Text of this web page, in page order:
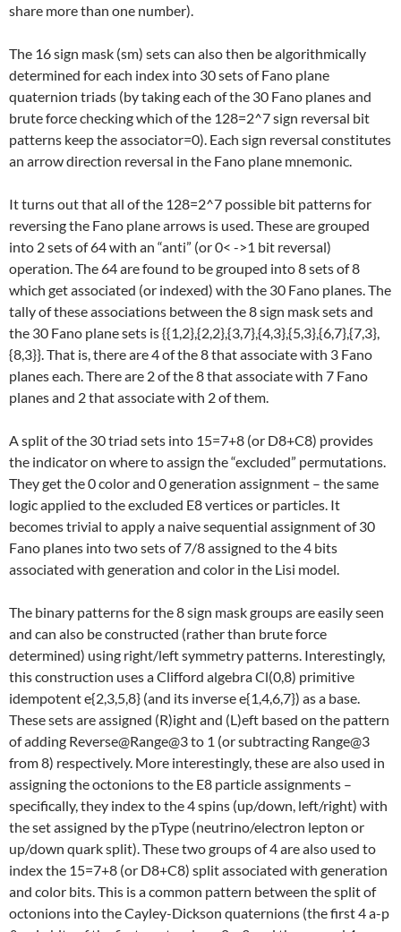
share more than one number).
The 16 sign mask (sm) sets can also then be algorithmically
determined for each index into 30 sets of Fano plane
quaternion triads (by taking each of the 30 Fano planes and
brute force checking which of the 128=2^7 sign reversal bit
patterns keep the associator=0). Each sign reversal constitutes
an arrow direction reversal in the Fano plane mnemonic.
It turns out that all of the 128=2^7 possible bit patterns for
reversing the Fano plane arrows is used. These are grouped
into 2 sets of 64 with an “anti” (or 0< ->1 bit reversal)
operation. The 64 are found to be grouped into 8 sets of 8
which get associated (or indexed) with the 30 Fano planes. The
tally of these associations between the 8 sign mask sets and
the 30 Fano plane sets is {{1,2},{2,2},{3,7},{4,3},{5,3},{6,7},{7,3},
{8,3}}. That is, there are 4 of the 8 that associate with 3 Fano
planes each. There are 2 of the 8 that associate with 7 Fano
planes and 2 that associate with 2 of them.
A split of the 30 triad sets into 15=7+8 (or D8+C8) provides
the indicator on where to assign the “excluded” permutations.
They get the 0 color and 0 generation assignment – the same
logic applied to the excluded E8 vertices or particles. It
becomes trivial to apply a naive sequential assignment of 30
Fano planes into two sets of 7/8 assigned to the 4 bits
associated with generation and color in the Lisi model.
The binary patterns for the 8 sign mask groups are easily seen
and can also be constructed (rather than brute force
determined) using right/left symmetry patterns. Interestingly,
this construction uses a Clifford algebra Cl(0,8) primitive
idempotent e{2,3,5,8} (and its inverse e{1,4,6,7}) as a base.
These sets are assigned (R)ight and (L)eft based on the pattern
of adding Reverse@Range@3 to 1 (or subtracting Range@3
from 8) respectively. More interestingly, these are also used in
assigning the octonions to the E8 particle assignments –
specifically, they index to the 4 spins (up/down, left/right) with
the set assigned by the pType (neutrino/electron lepton or
up/down quark split). These two groups of 4 are also used to
index the 15=7+8 (or D8+C8) split associated with generation
and color bits. This is a common pattern between the split of
octonions into the Cayley-Dickson quaternions (the first 4 a-p